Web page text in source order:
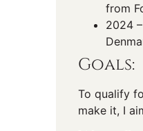
from
2024
Goals:
To qualify
make it, I